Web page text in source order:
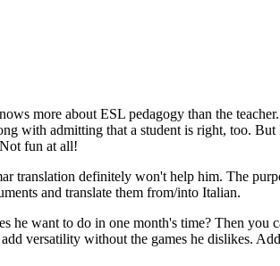
more about ESL pedagogy than the
with admitting that a student is right, too.
fun at all!
translation definitely won't help him. The
and translate them from/into Italian.
he want to do in one month's time? Then
versatility without the games he dislikes.